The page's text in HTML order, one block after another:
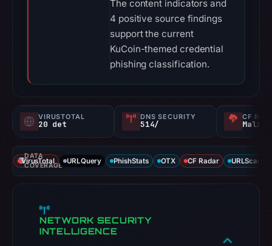
The content indicators and
4 positive source findings
support the current
KuCoin-themed credential
phishing classification.
VIRUSTOTAL
20 det
DNS SECURITY
514/
CF
DATA
COVERAGE
VirusTotal URLQuery PhishStats OTX CF Radar URLScan
NETWORK SECURITY
INTELLIGENCE